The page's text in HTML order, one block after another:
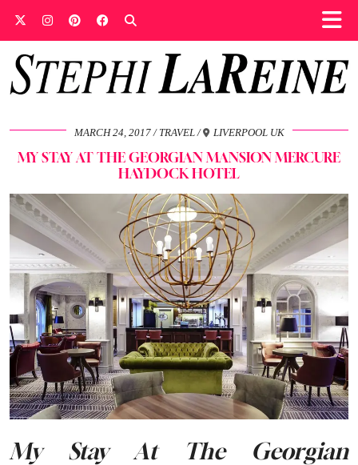
MARCH 24, 2017 TRAVEL LIVERPOOL UK
MY STAY AT THE GEORGIAN MANSION MERCURE
HAYDOCK HOTEL
My Stay At The Georgian